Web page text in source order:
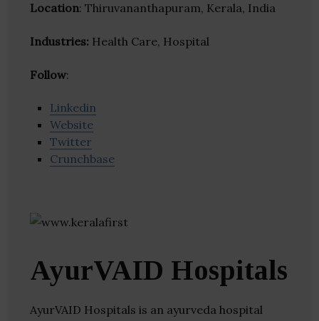
Location: Thiruvananthapuram, Kerala, India
Industries: Health Care, Hospital
Follow:
Linkedin
Website
Twitter
Crunchbase
AyurVAID Hospitals
AyurVAID Hospitals is an ayurveda hospital